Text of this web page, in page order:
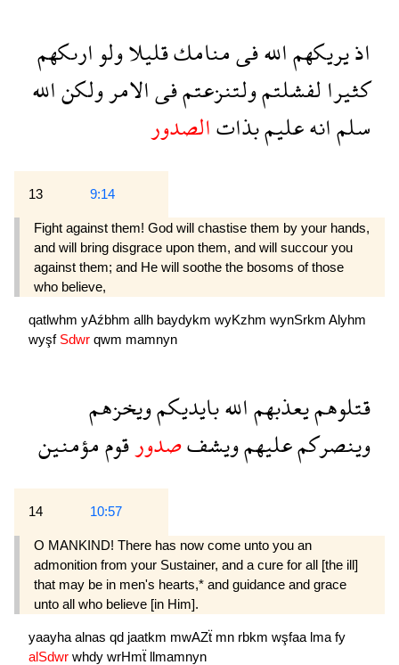
اذيريكهماللهفىمنامكقليلاولوارىكهم
كثيرالفشلتمولتنزعتمفىالامرولكنالله
سلمانهعليمبذاتالصدور
13 9:14
Fight against them! God will chastise them by your hands,
and will bring disgrace upon them, and will succour you
against them; and He will soothe the bosoms of those
who believe,
qatlwhm yAźbhm allh baydykm wyKzhm wynSrkm Alyhm
wyşf Sdwr qwm mamnyn
قتلوهميعذبهماللهبايديكمويخزهم
وينصركمعليهمويشفصدورقوممؤمنين
14 10:57
O MANKIND! There has now come unto you an
admonition from your Sustainer, and a cure for all [the ill]
that may be in men's hearts,* and guidance and grace
unto all who believe [in Him].
yaayha alnas qd jaatkm mwAZẗ mn rbkm wşfaa lma fy
alSdwr whdy wrHmẗ llmamnyn